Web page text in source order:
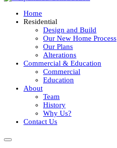
Home
Residential
Design and Build
Our New Home Process
Our Plans
Alterations
Commercial & Education
Commercial
Education
About
Team
History
Why Us?
Contact Us